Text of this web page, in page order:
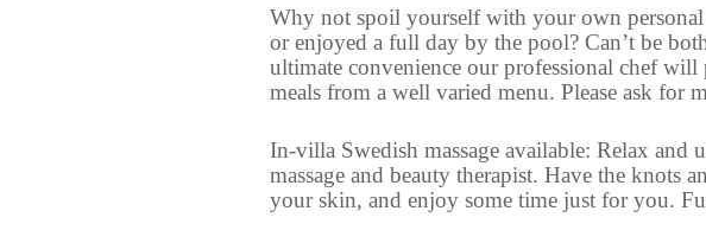
Why not spoil yourself with your own
or enjoyed a full day by the pool? Can’t be
ultimate convenience our professional chef
meals from a well varied menu. Please ask for
In-villa Swedish massage available: Relax and
massage and beauty therapist. Have the knots
your skin, and enjoy some time just for you.